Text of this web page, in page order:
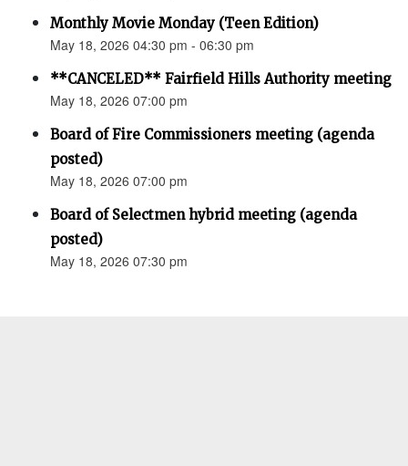
Monthly Movie Monday (Teen Edition)
May 18, 2026 04:30 pm - 06:30 pm
**CANCELED** Fairfield Hills Authority meeting
May 18, 2026 07:00 pm
Board of Fire Commissioners meeting (agenda
posted)
May 18, 2026 07:00 pm
Board of Selectmen hybrid meeting (agenda
posted)
May 18, 2026 07:30 pm